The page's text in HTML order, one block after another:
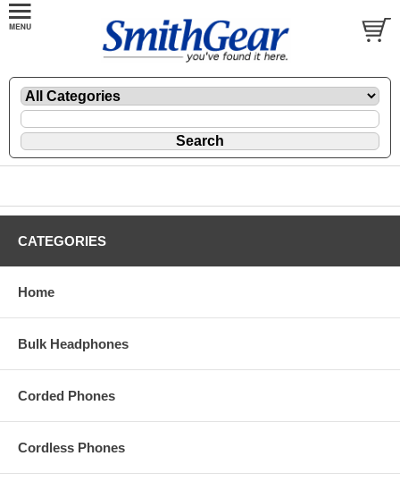
CATEGORIES
Home
Bulk Headphones
Corded Phones
Cordless Phones